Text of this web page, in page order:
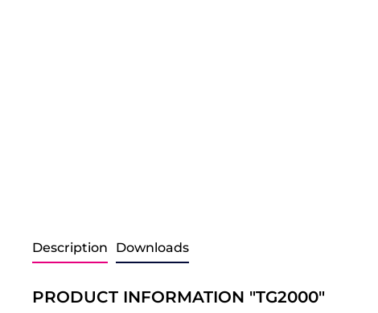
Description Downloads
PRODUCT INFORMATION "TG2000"